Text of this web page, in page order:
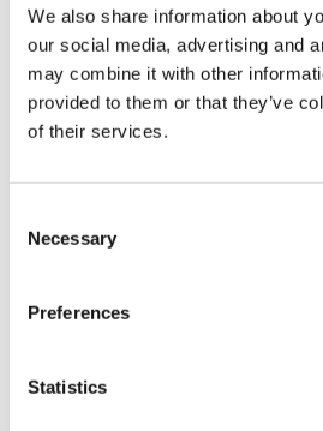
We also share information about
our social media, advertising and
may combine it with other
provided to them or that they’ve
of their services.
Selection
Necessary
Preferences
Statistics
has been reluctant
support. I have
moving step by
comfortable with.
deep clean of her
been working with
ongoing support
services.”